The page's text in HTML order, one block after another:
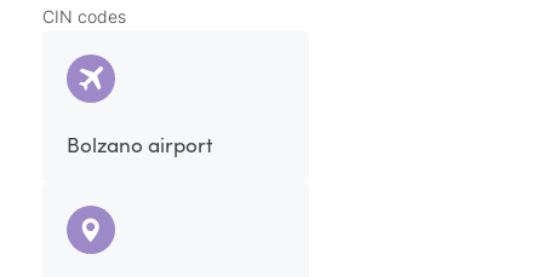
CIN codes
Bolzano airport